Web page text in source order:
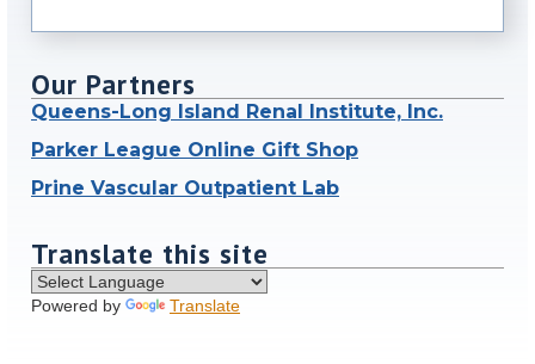
Our Partners
Queens-Long Island Renal Institute, Inc.
Parker League Online Gift Shop
Prine Vascular Outpatient Lab
Translate this site
Powered by Translate